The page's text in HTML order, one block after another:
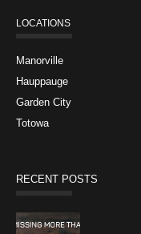
LOCATIONS
Manorville
Hauppauge
Garden City
Totowa
RECENT POSTS